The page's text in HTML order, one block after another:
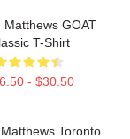
Matthews GOAT
T-Shirt
- $30.50
Matthews Toronto